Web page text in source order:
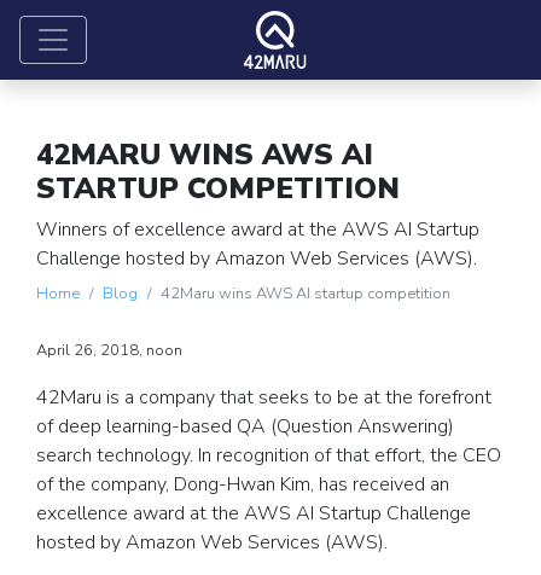
42MARU WINS AWS AI
STARTUP COMPETITION
Winners of excellence award at the AWS AI Startup
Challenge hosted by Amazon Web Services (AWS).
Home Blog 42Maru wins AWS AI startup competition
April 26, 2018, noon
42Maru is a company that seeks to be at the forefront
of deep learning-based QA (Question Answering)
search technology. In recognition of that effort, the CEO
of the company, Dong-Hwan Kim, has received an
excellence award at the AWS AI Startup Challenge
hosted by Amazon Web Services (AWS).